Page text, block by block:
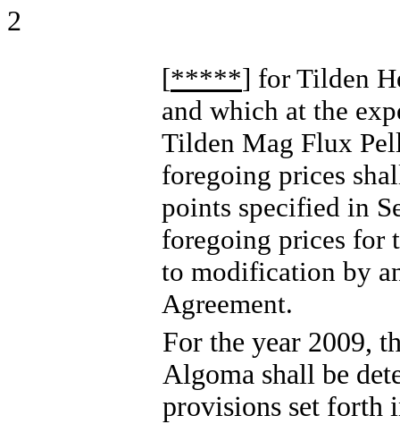
2
[*****] for Tilden
and which at the
Tilden Mag Flux
foregoing prices
points specified in
foregoing prices for
to modification by
Agreement.
For the year 2009,
Algoma shall be
provisions set forth